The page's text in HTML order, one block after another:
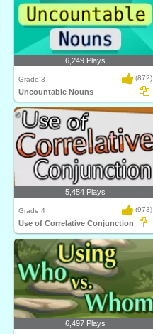
6,249 Plays
Grade 3 (872)
Uncountable Nouns
5,454 Plays
Grade 4 (973)
Use of Correlative Conjunction
6,497 Plays